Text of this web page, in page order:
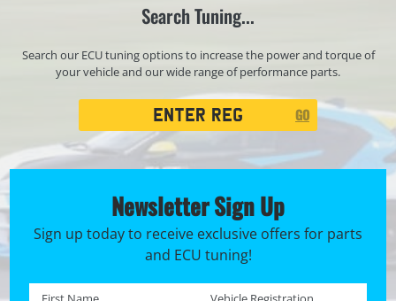
Search Tuning...
Search our ECU tuning options to increase the power and torque of
your vehicle and our wide range of performance parts.
GO
Newsletter Sign Up
Sign up today to receive exclusive offers for parts
and ECU tuning!
First name * Registration No. *